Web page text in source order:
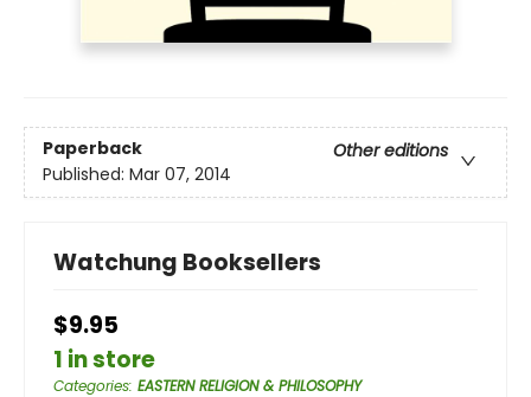
Paperback
Other editions
Published: Mar 07, 2014
Watchung Booksellers
$9.95
1 in store
Categories: EASTERN RELIGION & PHILOSOPHY